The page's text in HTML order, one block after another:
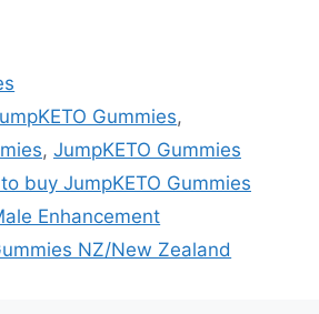
Gummies,
, JumpKETO Gummies
buy JumpKETO Gummies
Enhancement
NZ/New Zealand